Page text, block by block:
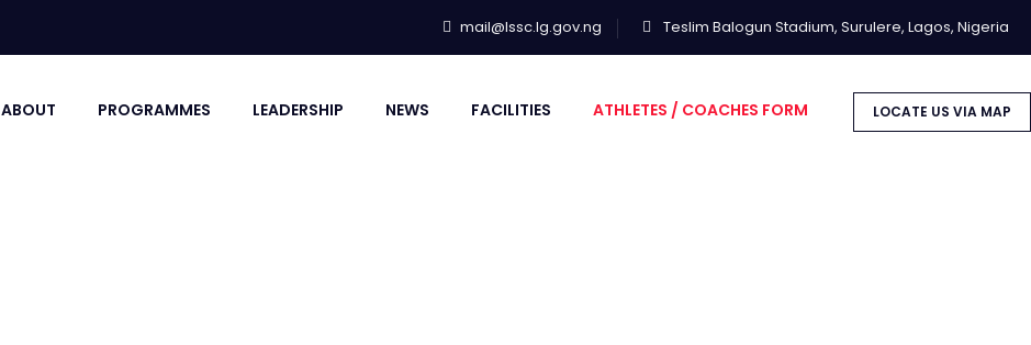
mail@lssc.lg.gov.ng Teslim Balogun Stadium, Surulere, Lagos, Nigeria
LOCATE US VIA MAP
ABOUT PROGRAMMES LEADERSHIP NEWS FACILITIES ATHLETES / COACHES FORM